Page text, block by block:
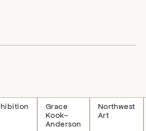
Grace
Kook-
Anderson
Northwest
Art